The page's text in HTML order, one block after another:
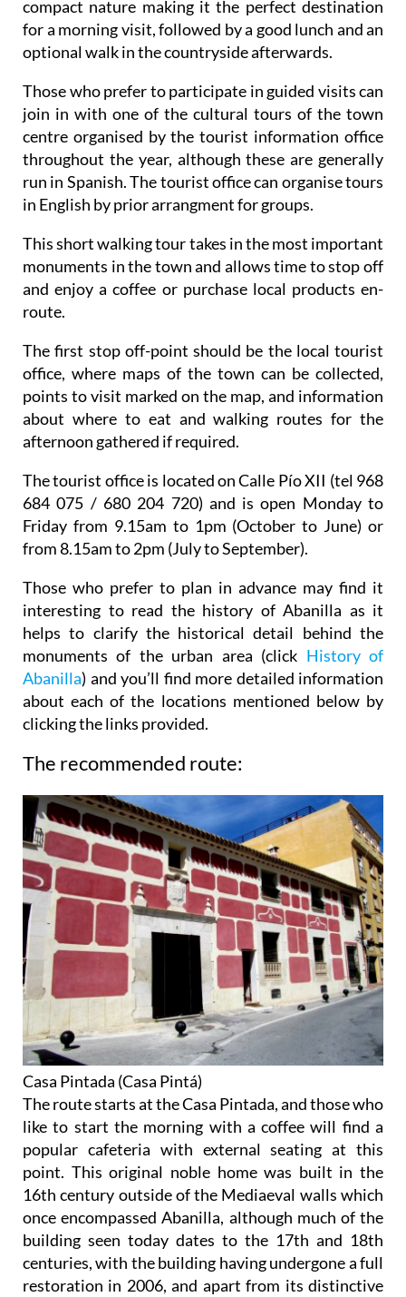
compact nature making it the perfect destination
for a morning visit, followed by a good lunch and an
optional walk in the countryside afterwards.
Those who prefer to participate in guided visits can
join in with one of the cultural tours of the town
centre organised by the tourist information office
throughout the year, although these are generally
run in Spanish. The tourist office can organise tours
in English by prior arrangment for groups.
This short walking tour takes in the most important
monuments in the town and allows time to stop off
and enjoy a coffee or purchase local products en-
route.
The first stop off-point should be the local tourist
office, where maps of the town can be collected,
points to visit marked on the map, and information
about where to eat and walking routes for the
afternoon gathered if required.
The tourist office is located on Calle Pío XII (tel 968
684 075 / 680 204 720) and is open Monday to
Friday from 9.15am to 1pm (October to June) or
from 8.15am to 2pm (July to September).
Those who prefer to plan in advance may find it
interesting to read the history of Abanilla as it
helps to clarify the historical detail behind the
monuments of the urban area (click History of
Abanilla) and you’ll find more detailed information
about each of the locations mentioned below by
clicking the links provided.
The recommended route:
Casa Pintada (Casa Pintá)
The route starts at the Casa Pintada, and those who
like to start the morning with a coffee will find a
popular cafeteria with external seating at this
point. This original noble home was built in the
16th century outside of the Mediaeval walls which
once encompassed Abanilla, although much of the
building seen today dates to the 17th and 18th
centuries, with the building having undergone a full
restoration in 2006, and apart from its distinctive